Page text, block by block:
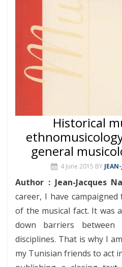
Historical
general
4 June 2015 BY
Author : Jean-Jacques
career, I have
of the musical fact. It was
down barriers between
disciplines. That is why I
my Tunisian friends to act